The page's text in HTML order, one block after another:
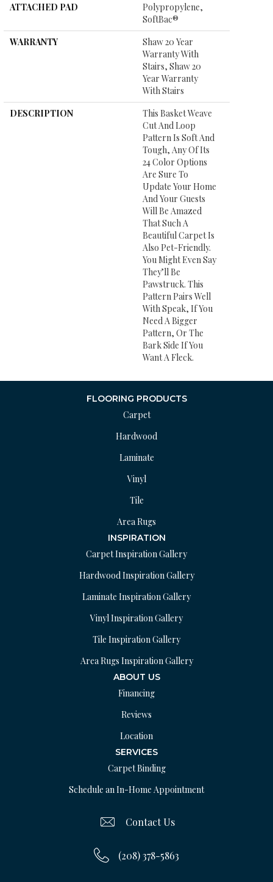
ATTACHED PAD
Polypropylene,
SoftBac®
WARRANTY
Shaw 20 Year
Warranty With
Stairs, Shaw 20
Year Warranty
With Stairs
DESCRIPTION
This Basket Weave
Cut And Loop
Pattern Is Soft And
Tough, Any Of Its
24 Color Options
Are Sure To
Update Your Home
And Your Guests
Will Be Amazed
That Such A
Beautiful Carpet Is
Also Pet-Friendly.
You Might Even Say
They’ll Be
Pawstruck. This
Pattern Pairs Well
With Speak, If You
Need A Bigger
Pattern, Or The
Bark Side If You
Want A Fleck.
FLOORING PRODUCTS
Carpet
Hardwood
Laminate
Vinyl
Tile
Area Rugs
INSPIRATION
Carpet Inspiration Gallery
Hardwood Inspiration Gallery
Laminate Inspiration Gallery
Vinyl Inspiration Gallery
Tile Inspiration Gallery
Area Rugs Inspiration Gallery
ABOUT US
Financing
Reviews
Location
SERVICES
Carpet Binding
Schedule an In-Home Appointment
Contact Us
(208) 378-5863